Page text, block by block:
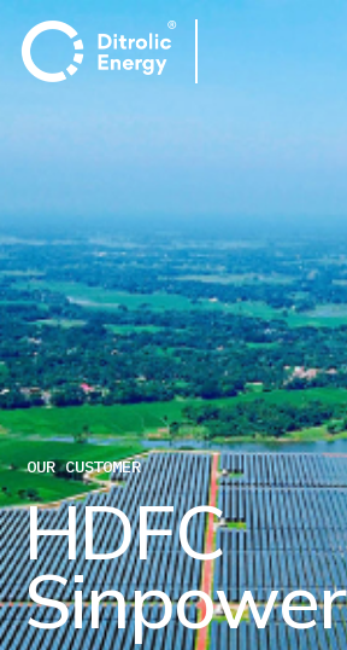
OUR CUSTOMER
HDFC
Sinpower